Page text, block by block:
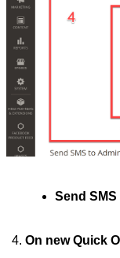
Send
On new Quick